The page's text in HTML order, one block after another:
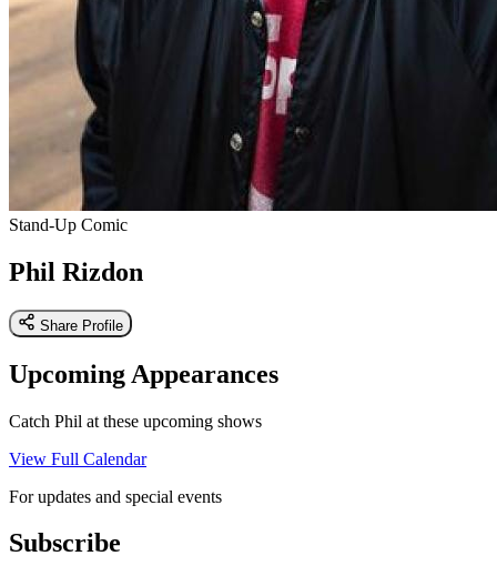
Stand-Up Comic
Phil Rizdon
Share Profile
Upcoming Appearances
Catch Phil at these upcoming shows
View Full Calendar
For updates and special events
Subscribe